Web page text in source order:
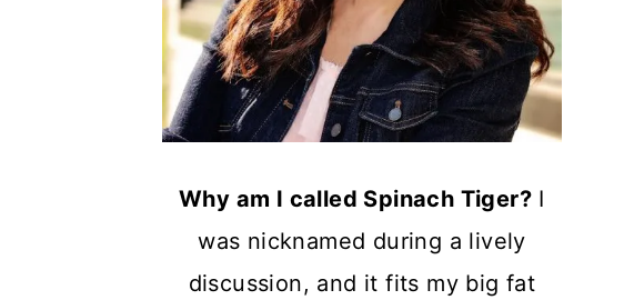
Why am I called Spinach Tiger? I
was nicknamed during a lively
discussion, and it fits my big fat